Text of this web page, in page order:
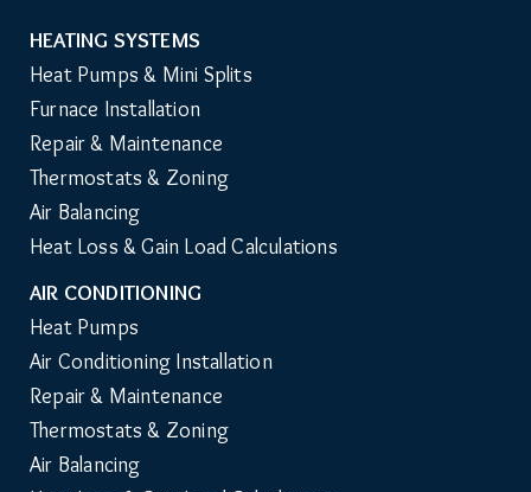
Main
Navigation
HEATING SYSTEMS
Heat Pumps & Mini Splits
Furnace Installation
Repair & Maintenance
Thermostats & Zoning
Air Balancing
Heat Loss & Gain Load Calculations
AIR CONDITIONING
Heat Pumps
Air Conditioning Installation
Repair & Maintenance
Thermostats & Zoning